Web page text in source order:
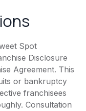
Spot
Disclosure
Agreement. This
or bankruptcy
franchisees
Consultation